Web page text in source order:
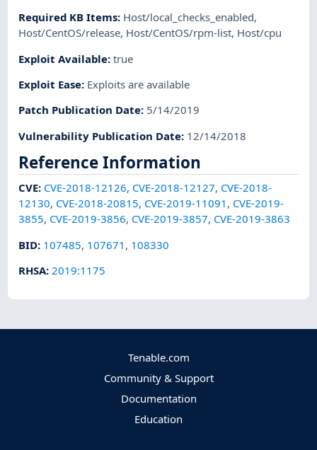
Required KB Items: Host/local_checks_enabled,
Host/CentOS/release, Host/CentOS/rpm-list, Host/cpu
Exploit Available:true
Exploit Ease: Exploits are available
Patch Publication Date: 5/14/2019
Vulnerability Publication Date: 12/14/2018
Reference Information
CVE: CVE-2018-12126, CVE-2018-12127, CVE-2018-
12130, CVE-2018-20815, CVE-2019-11091 , CVE-2019-
3855, CVE-2019-3856, CVE-2019-3857, CVE-2019-3863
BID: 107485, 107671 , 108330
RHSA:2019:1175
Tenable.com
Community & Support
Documentation
Education